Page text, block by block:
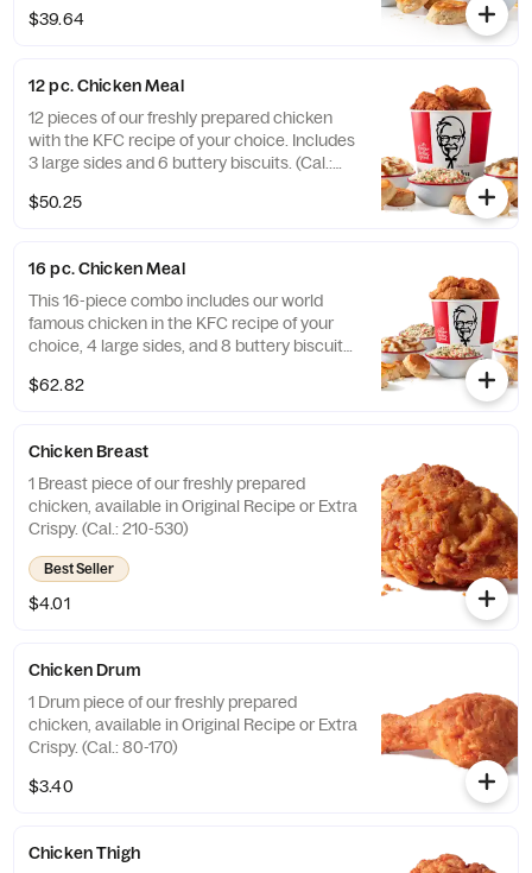
$39.64
12 pc. Chicken Meal
12 pieces of our freshly prepared chicken
with the KFC recipe of your choice. Includes
3 large sides and 6 buttery biscuits. (Cal.:
$50.25
16 pc. Chicken Meal
This 16-piece combo includes our world
famous chicken in the KFC recipe of your
choice, 4 large sides, and 8 buttery biscuits.
$62.82
Chicken Breast
1 Breast piece of our freshly prepared
chicken, available in Original Recipe or Extra
Crispy. (Cal.: 210-530)
Best Seller
$4.01
Chicken Drum
1 Drum piece of our freshly prepared
chicken, available in Original Recipe or Extra
Crispy. (Cal.: 80-170)
$3.40
Chicken Thigh